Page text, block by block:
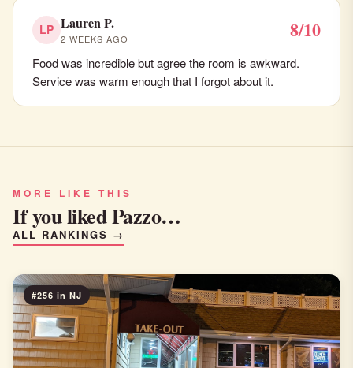
LP Lauren P.
2 WEEKS AGO 8/10
Food was incredible but agree the room is awkward.
Service was warm enough that I forgot about it.
MORE LIKE THIS
If you liked Pazzo…
ALL RANKINGS →
#256 in NJ